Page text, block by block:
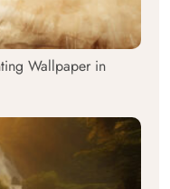
Wallpaper in